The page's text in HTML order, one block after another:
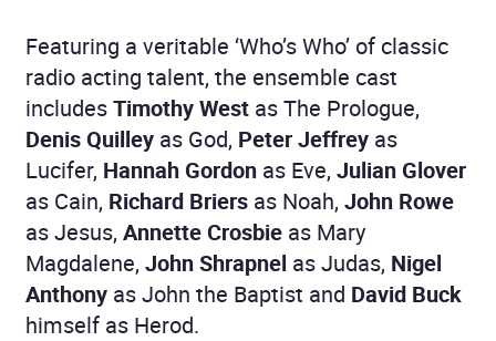
Featuring a veritable ‘Who’s Who’ of classic
radio acting talent, the ensemble cast
includesTimothy West as The Prologue,
Denis Quilley as God, Peter Jeffrey as
Lucifer, Hannah Gordon as Eve, Julian Glover
as Cain, Richard Briers as Noah, John Rowe
as Jesus, Annette Crosbie as Mary
Magdalene, John Shrapnel as Judas, Nigel
Anthony as John the Baptist and David Buck
himself as Herod.